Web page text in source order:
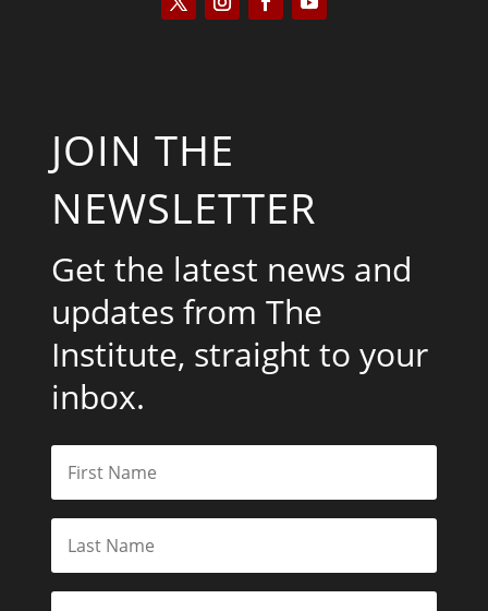
JOIN THE
NEWSLETTER
Get the latest news and
updates from The
Institute, straight to your
inbox.